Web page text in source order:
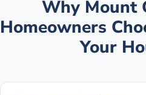
Why Mount
Homeowners
Your